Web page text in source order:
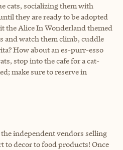
cats, socializing them with
they are ready to be adopted
the Alice In Wonderland themed
and watch them climb, cuddle
How about an es-purr-esso
stop into the cafe for a cat-
make sure to reserve in
independent vendors selling
to decor to food products! Once